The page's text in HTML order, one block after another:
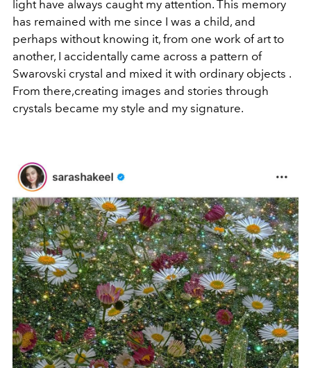
light have always caught my attention. This memory
has remained with me since I was a child, and
perhaps without knowing it, from one work of art to
another, I accidentally came across a pattern of
Swarovski crystal and mixed it with ordinary objects .
From there,creating images and stories through
crystals became my style and my signature.